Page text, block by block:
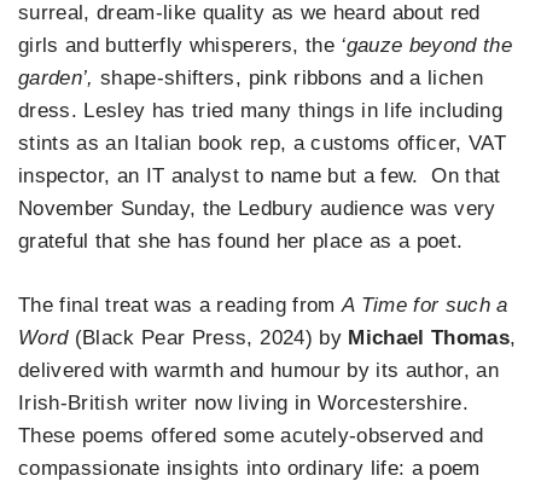
surreal, dream-like quality as we heard about red
girls and butterfly whisperers, the ‘gauze beyond the
garden’, shape-shifters, pink ribbons and a lichen
dress. Lesley has tried many things in life including
stints as an Italian book rep, a customs officer, VAT
inspector, an IT analyst to name but a few. On that
November Sunday, the Ledbury audience was very
grateful that she has found her place as a poet.
The final treat was a reading fromA Time for such a
Word(Black Pear Press, 2024) by Michael Thomas,
delivered with warmth and humour by its author, an
Irish-British writer now living in Worcestershire.
These poems offered some acutely-observed and
compassionate insights into ordinary life: a poem